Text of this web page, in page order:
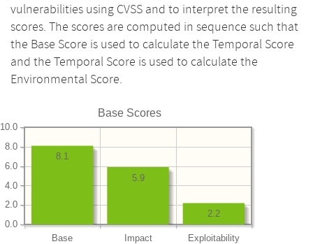
vulnerabilities using CVSS and to interpret the resulting
scores. The scores are computed in sequence such that
the Base Score is used to calculate the Temporal Score
and the Temporal Score is used to calculate the
Environmental Score.
Base Scores
Base Impact Exploitability
0.0
2.0
4.0
6.0
8.0
10.0
2.2
5.9
8.1